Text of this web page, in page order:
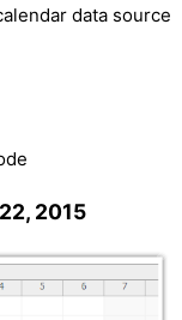
data source
2015